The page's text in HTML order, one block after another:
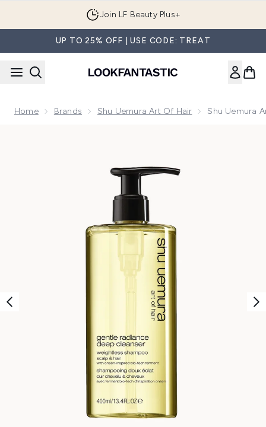
Join LF Beauty Plus+
UP TO 25% OFF | USE CODE: TREAT
Home Brands Shu Uemura Art Of Hair Shu Uemura